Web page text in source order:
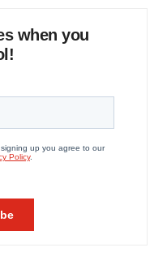
when you